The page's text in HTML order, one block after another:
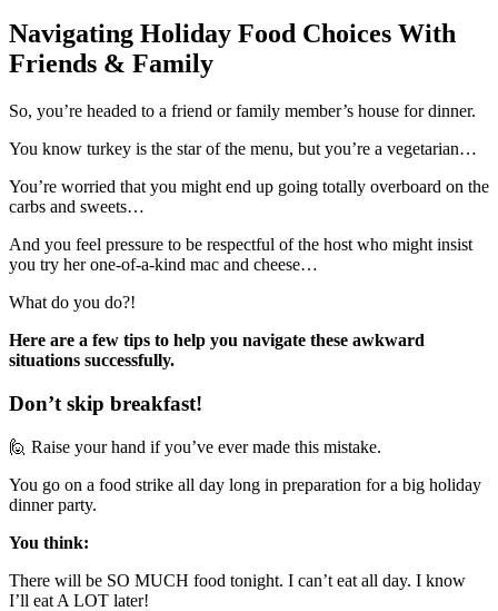
Navigating Holiday Food Choices With
Friends & Family
So, you’re headed to a friend or family member’s house for dinner.
You know turkey is the star of the menu, but you’re a vegetarian…
You’re worried that you might end up going totally overboard on the
carbs and sweets…
And you feel pressure to be respectful of the host who might insist
you try her one-of-a-kind mac and cheese…
What do you do?!
Here are a few tips to help you navigate these awkward
situations successfully.
Don’t skip breakfast!
🙋 Raise your hand if you’ve ever made this mistake.
You go on a food strike all day long in preparation for a big holiday
dinner party.
You think:
There will be SO MUCH food tonight. I can’t eat all day. I know
I’ll eat A LOT later!